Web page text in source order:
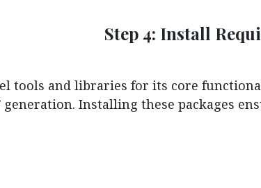
Step 4: Install
tools and libraries for its core
generation. Installing these packages